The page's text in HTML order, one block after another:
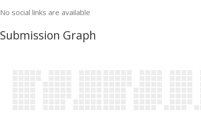
No social links are available
Submission Graph